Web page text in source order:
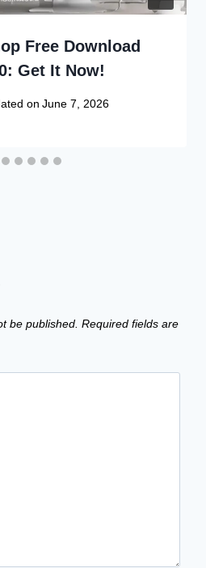
Free Download
Get It Now!
on June 7, 2026
be published. Required fields are